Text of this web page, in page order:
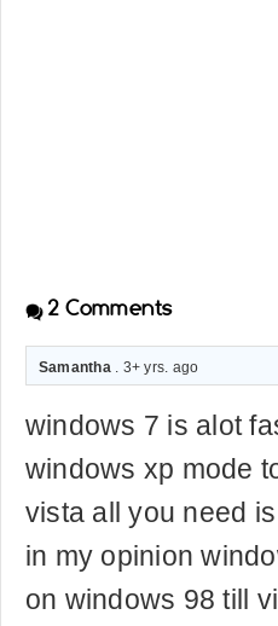
2 Comments
Samantha. 3+ yrs. ago
windows 7 is alot
windows xp mode
vista all you need
in my opinion
on windows 98 till